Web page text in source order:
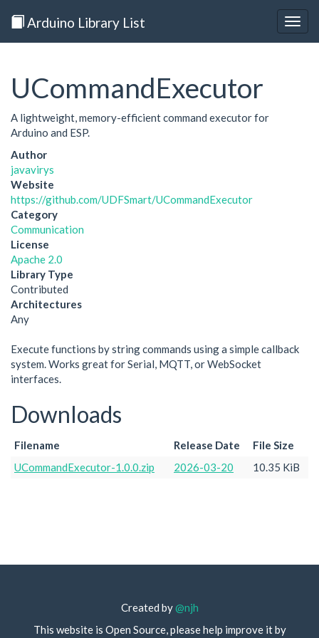
Arduino Library List
UCommandExecutor
A lightweight, memory-efficient command executor for
Arduino and ESP.
Author
javavirys
Website
https://github.com/UDFSmart/UCommandExecutor
Category
Communication
License
Apache 2.0
Library Type
Contributed
Architectures
Any
Execute functions by string commands using a simple callback
system. Works great for Serial, MQTT, or WebSocket
interfaces.
Downloads
Filename Release Date
File Size
UCommandExecutor-1.0.0.zip
2026-03-20 10.35 KiB
Created by@njh
This website is Open Source, please help improve it by